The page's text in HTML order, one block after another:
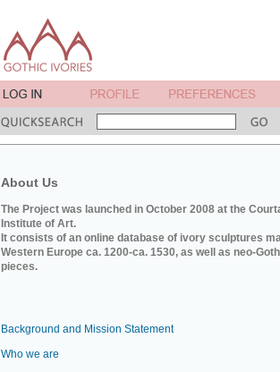
About Us
The Project was launched in October 2008 at the
Institute of Art.
It consists of an online database of ivory sculptures
Western Europe ca. 1200-ca. 1530, as well as neo-
pieces.
Background and Mission Statement
Who we are